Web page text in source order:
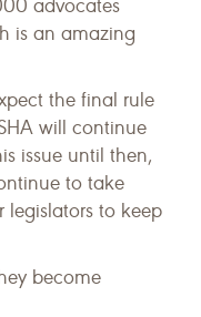
advocates
is an amazing
the final rule
will continue
issue until then,
to take
legislators to keep
become